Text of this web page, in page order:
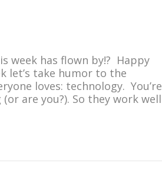
week has flown by!? Happy
let’s take humor to the
loves: technology. You’re
are you?). So they work well